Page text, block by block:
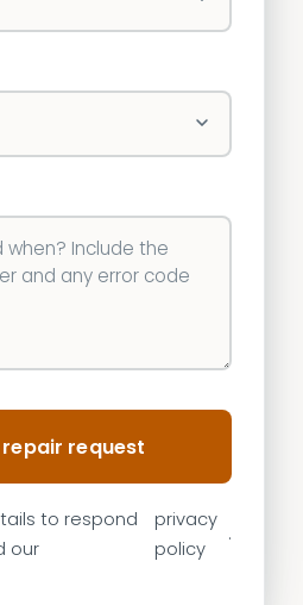
repair request
to respond
our
privacy
policy
.